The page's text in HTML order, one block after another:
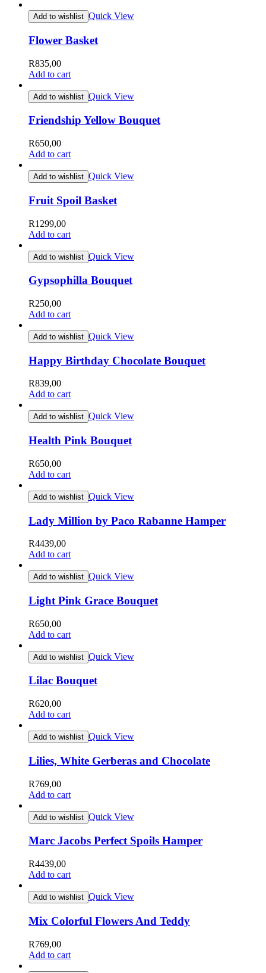
Add to wishlist Quick View
Flower Basket
R835,00
Add to cart
Add to wishlist Quick View
Friendship Yellow Bouquet
R650,00
Add to cart
Add to wishlist Quick View
Fruit Spoil Basket
R1299,00
Add to cart
Add to wishlist Quick View
Gypsophilla Bouquet
R250,00
Add to cart
Add to wishlist Quick View
Happy Birthday Chocolate Bouquet
R839,00
Add to cart
Add to wishlist Quick View
Health Pink Bouquet
R650,00
Add to cart
Add to wishlist Quick View
Lady Million by Paco Rabanne Hamper
R4439,00
Add to cart
Add to wishlist Quick View
Light Pink Grace Bouquet
R650,00
Add to cart
Add to wishlist Quick View
Lilac Bouquet
R620,00
Add to cart
Add to wishlist Quick View
Lilies, White Gerberas and Chocolate
R769,00
Add to cart
Add to wishlist Quick View
Marc Jacobs Perfect Spoils Hamper
R4439,00
Add to cart
Add to wishlist Quick View
Mix Colorful Flowers And Teddy
R769,00
Add to cart